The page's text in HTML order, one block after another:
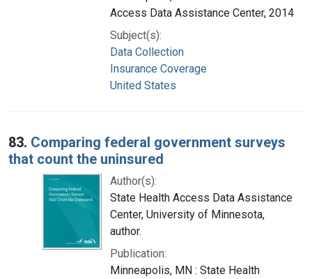
Access Data Assistance Center, 2014
Subject(s):
Data Collection
Insurance Coverage
United States
83. Comparing federal government surveys
that count the uninsured
Author(s):
State Health Access Data Assistance
Center, University of Minnesota,
author.
Publication:
Minneapolis, MN : State Health